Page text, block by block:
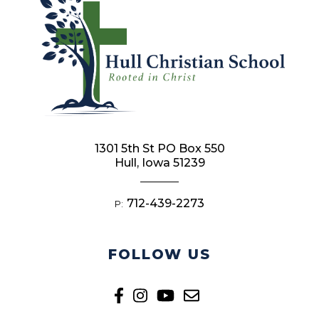
FOLLOW US
1301 5th St PO Box 550
Hull, Iowa 51239
P: 712-439-2273